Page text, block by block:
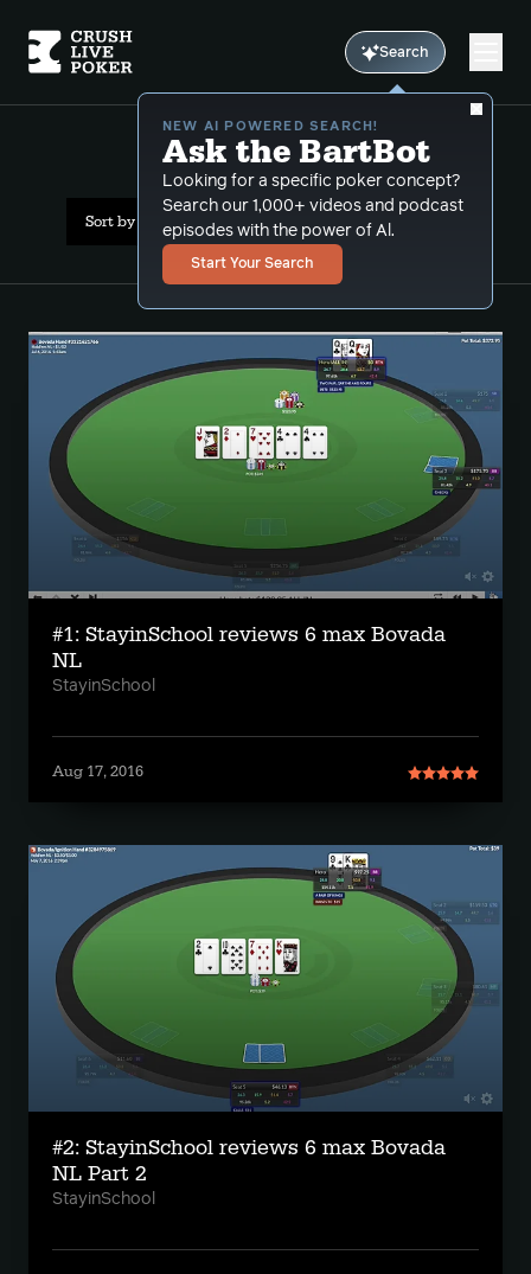
Search
NEW AI POWERED SEARCH!
Ask the BartBot
Looking for a specific poker concept?
Search our 1,000+ videos and podcast
episodes with the power of Al.
Start Your Search
All Results: 6max
Sort by Date (oldest first)
#1: StayinSchool reviews 6 max Bovada
NL
StayinSchool
Aug 17, 2016
#2: StayinSchool reviews 6 max Bovada
NL Part 2
StayinSchool